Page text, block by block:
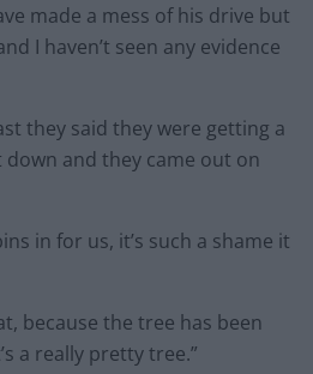
made a mess of his drive but
I haven’t seen any evidence
they said they were getting a
and they came out on
in for us, it’s such a shame it
because the tree has been
a really pretty tree.”